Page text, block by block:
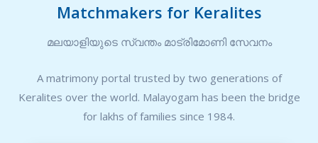
Matchmakers for Keralites
മലയാളിയുടെ സ്വന്തം മാട്രിമോണി സേവനം
A matrimony portal trusted by two generations of
Keralites over the world. Malayogam has been the bridge
for lakhs of families since 1984.